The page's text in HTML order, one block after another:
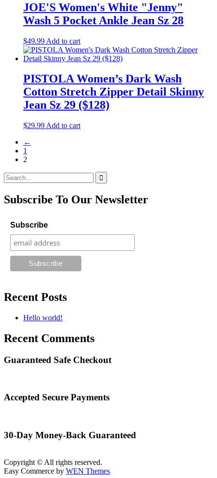
JOE'S Women's White "Jenny"
Wash 5 Pocket Ankle Jean Sz 28
$49.99 Add to cart
PISTOLA Women’s Dark Wash
Cotton Stretch Zipper Detail Skinny
Jean Sz 29 ($128)
$29.99 Add to cart
←
1
2
Search
for:
Subscribe To Our Newsletter
Subscribe
Recent Posts
Hello world!
Recent Comments
Guaranteed Safe Checkout
Accepted Secure Payments
30-Day Money-Back Guaranteed
Copyright © All rights reserved.
Easy Commerce by WEN Themes